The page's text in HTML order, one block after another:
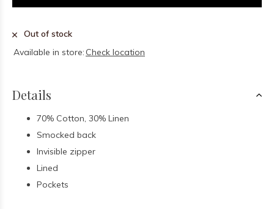
Out of stock
Available in store: Check location
Details
70% Cotton, 30% Linen
Smocked back
Invisible zipper
Lined
Pockets